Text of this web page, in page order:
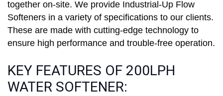
together on-site. We provide Industrial-Up Flow
Softeners in a variety of specifications to our clients.
These are made with cutting-edge technology to
ensure high performance and trouble-free operation.
KEY FEATURES OF 200LPH
WATER SOFTENER: